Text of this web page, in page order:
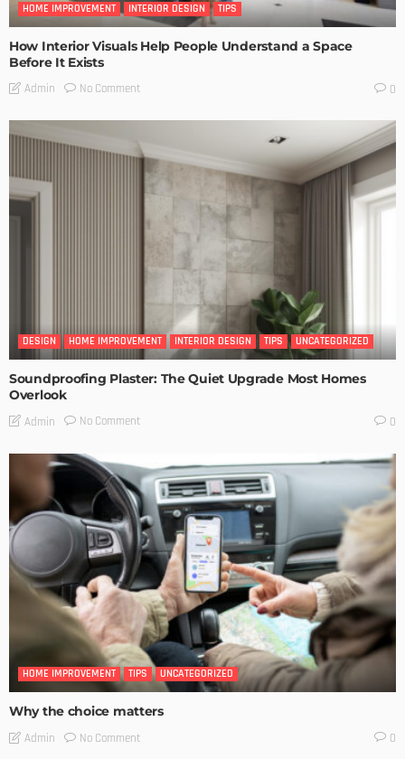
HOME IMPROVEMENT INTERIOR DESIGN TIPS
How Interior Visuals Help People Understand a Space
Before It Exists
Admin No Comment 0
DESIGN HOME IMPROVEMENT INTERIOR DESIGN TIPS UNCATEGORIZED
Soundproofing Plaster: The Quiet Upgrade Most Homes
Overlook
Admin No Comment 0
HOME IMPROVEMENT TIPS UNCATEGORIZED
Why the choice matters
Admin No Comment 0